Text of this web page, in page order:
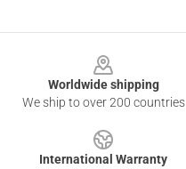
Worldwide shipping
We ship to over 200 countries
International Warranty